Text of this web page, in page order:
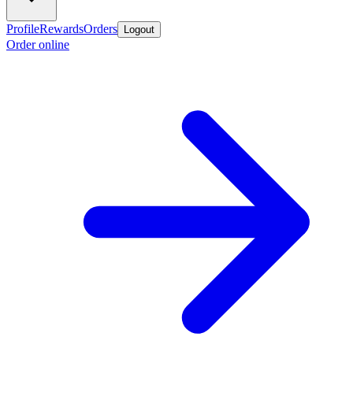
ProfileRewardsOrders Logout
Order online